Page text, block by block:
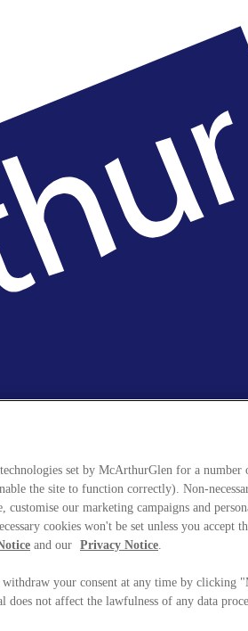
set by McArthurGlen for a number
the site to function correctly). Non-
customise our marketing campaigns and
cookies won't be set unless you accept
and our Privacy Notice.
withdraw your consent at any time by clicking
not affect the lawfulness of any data